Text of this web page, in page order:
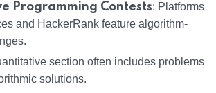
Programming Contests: Platforms
and HackerRank feature algorithm-
section often includes problems
solutions.